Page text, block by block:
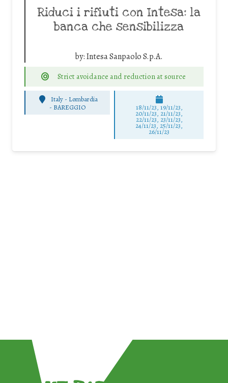
Riduci i rifiuti con Intesa: la
banca che sensibilizza
by:Intesa Sanpaolo S.p.A.
Strict avoidance and reduction at source
Italy - Lombardia
- BAREGGIO 18/11/23, 19/11/23,
20/11/23, 21/11/23,
22/11/23, 23/11/23,
24/11/23, 25/11/23,
26/11/23